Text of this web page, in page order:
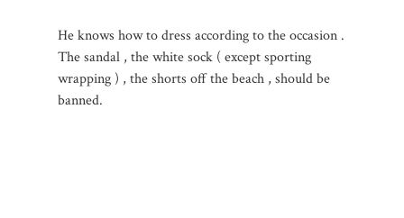
He knows how to dress according to the occasion .
The sandal , the white sock ( except sporting
wrapping ) , the shorts off the beach , should be
banned.